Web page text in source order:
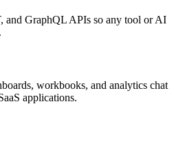
and GraphQL APIs so any tool or AI
workbooks, and analytics chat
applications.